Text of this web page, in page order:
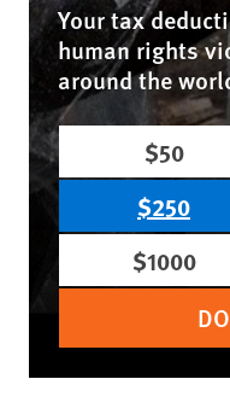
Your tax
human rights
around the
$50
$250
$1000